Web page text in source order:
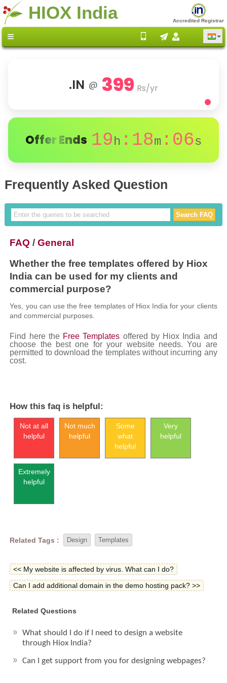
HIOX India Accredited Registrar
.IN @ 399 Rs/yr
Offer Ends 19h :18m :05s
Frequently Asked Question
FAQ /General
Whether the free templates offered by Hiox
India can be used for my clients and
commercial purpose?
Yes, you can use the free templates of Hiox India for your clients
and commercial purposes.
Find here the Free Templates offered by Hiox India and
choose the best one for your website needs. You are
permitted to download the templates without incurring any
cost.
How this faq is helpful:
Not at all
helpful
Not much
helpful
Some
what
helpful
Very
helpful
Extremely
helpful
Related Tags : Design Templates
<< My website is affected by virus. What can I do?
Can I add additional domain in the demo hosting pack? >>
Related Questions
What should I do if I need to design a website
through Hiox India?
Can I get support from you for designing webpages?